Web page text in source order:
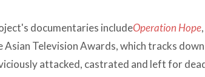
documentaries includeOperation Hope
Television Awards, which tracks
attacked, castrated and left for